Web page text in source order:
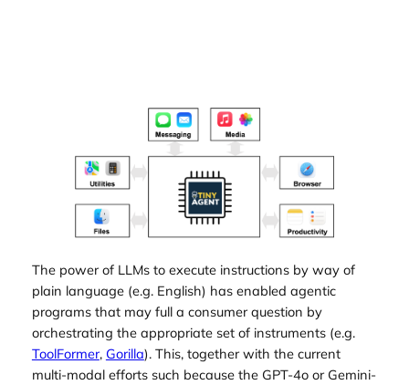
The power of LLMs to execute instructions by way of
plain language (e.g. English) has enabled agentic
programs that may full a consumer question by
orchestrating the appropriate set of instruments (e.g.
ToolFormer, Gorilla). This, together with the current
multi-modal efforts such because the GPT-4o or Gemini-